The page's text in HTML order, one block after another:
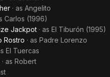
· as Angelito
Carlos (1996)
Jackpot · as El Tiburón (1995)
Rostro · as Padre Lorenzo
El Tuercas
· as Robert